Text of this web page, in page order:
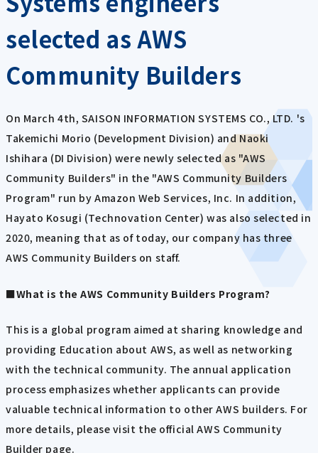
selected as AWS
Community Builders
On March 4th, SAISON INFORMATION SYSTEMS CO., LTD. 's
Takemichi Morio (Development Division) and Naoki
Ishihara (DI Division) were newly selected as "AWS
Community Builders" in the "AWS Community Builders
Program" run by Amazon Web Services, Inc. In addition,
Hayato Kosugi (Technovation Center) was also selected in
2020, meaning that as of today, our company has three
AWS Community Builders on staff.
■What is the AWS Community Builders Program?
This is a global program aimed at sharing knowledge and
providing Education about AWS, as well as networking
with the technical community. The annual application
process emphasizes whether applicants can provide
valuable technical information to other AWS builders. For
more details, please visit the official AWS Community
Builder page.